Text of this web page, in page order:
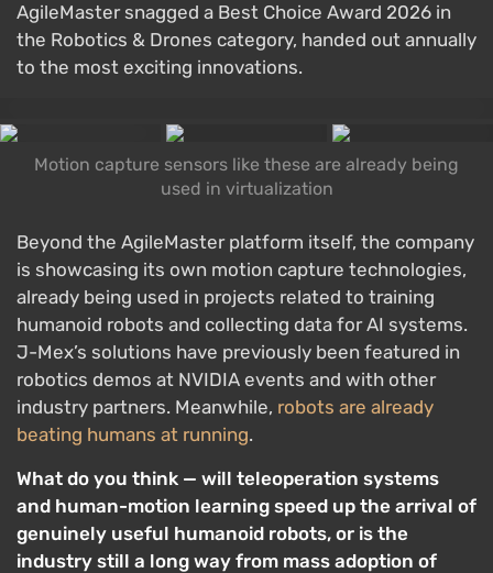
AgileMaster snagged a Best Choice Award 2026 in
the Robotics & Drones category, handed out annually
to the most exciting innovations.
Motion capture sensors like these are already being
used in virtualization
Beyond the AgileMaster platform itself, the company
is showcasing its own motion capture technologies,
already being used in projects related to training
humanoid robots and collecting data for AI systems.
J-Mex’s solutions have previously been featured in
robotics demos at NVIDIA events and with other
industry partners. Meanwhile, robots are already
beating humans at running.
What do you think — will teleoperation systems
and human-motion learning speed up the arrival of
genuinely useful humanoid robots, or is the
industry still a long way from mass adoption of